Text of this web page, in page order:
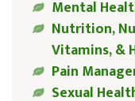
Mental
Nutrition,
Vitamins, &
Pain
Sexual